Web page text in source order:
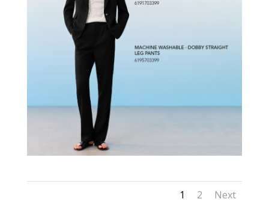
1 2 Next